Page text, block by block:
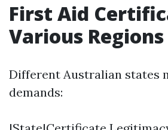
First Aid
Various Regions
Different Australian states
demands: